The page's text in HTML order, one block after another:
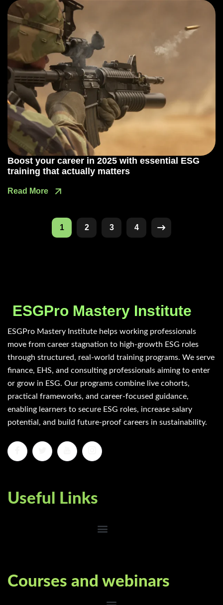
Boost your career in 2025 with essential ESG
training that actually matters
Read More
1 2 3 4
ESGPro Mastery Institute
ESGPro Mastery Institute helps working professionals
move from career stagnation to high-growth ESG roles
through structured, real-world training programs. We serve
finance, EHS, and consulting professionals aiming to enter
or grow in ESG. Our programs combine live cohorts,
practical frameworks, and career-focused guidance,
enabling learners to secure ESG roles, increase salary
potential, and build future-proof careers in sustainability.
Useful Links
Courses and webinars